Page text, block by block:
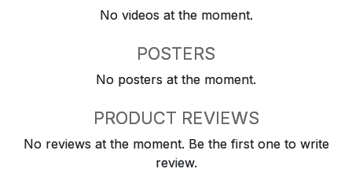
No videos at the moment.
POSTERS
No posters at the moment.
PRODUCT REVIEWS
No reviews at the moment. Be the first one to write
review.